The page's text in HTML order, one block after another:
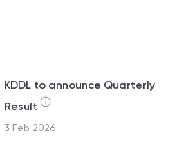
KDDL to announce Quarterly
Result
3 Feb 2026